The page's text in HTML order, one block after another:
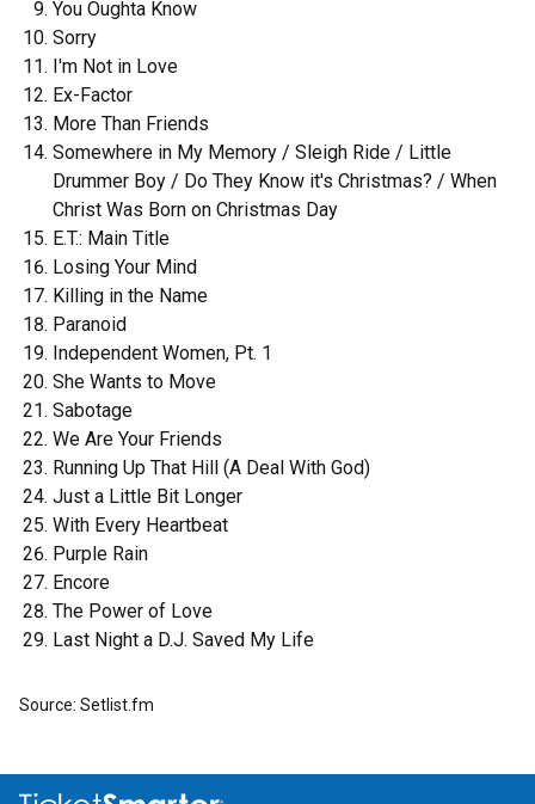
You Oughta Know
Sorry
I'm Not in Love
Ex-Factor
More Than Friends
Somewhere in My Memory / Sleigh Ride / Little
Drummer Boy / Do They Know it's Christmas? / When
Christ Was Born on Christmas Day
E.T.: Main Title
Losing Your Mind
Killing in the Name
Paranoid
Independent Women, Pt. 1
She Wants to Move
Sabotage
We Are Your Friends
Running Up That Hill (A Deal With God)
Just a Little Bit Longer
With Every Heartbeat
Purple Rain
Encore
The Power of Love
Last Night a D.J. Saved My Life
Source: Setlist.fm